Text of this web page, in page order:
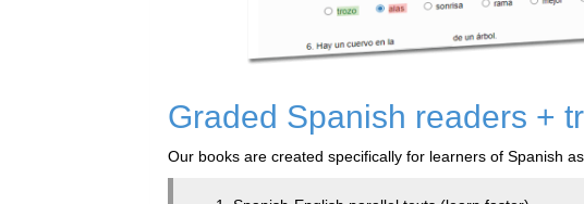
Graded Spanish readers +
Our books are created specifically for learners of Spanish